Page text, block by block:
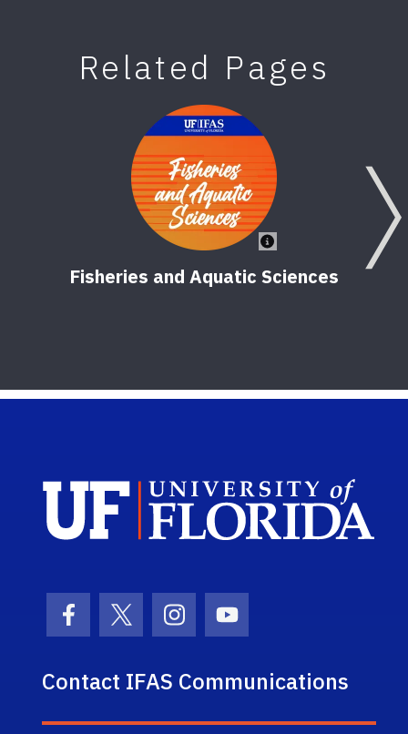
Related Pages
Fisheries and Aquatic Sciences
Facebook Icon
Twitter IconInstagram Icon
Youtube Icon
Contact IFAS Communications